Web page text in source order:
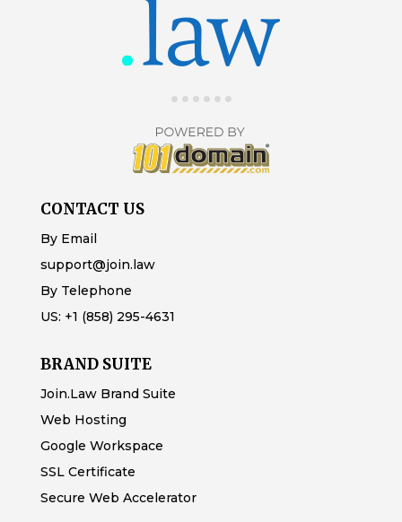
CONTACT US
By Email
support@join.law
By Telephone
US: +1 (858) 295-4631
BRAND SUITE
Join.Law Brand Suite
Web Hosting
Google Workspace
SSL Certificate
Secure Web Accelerator